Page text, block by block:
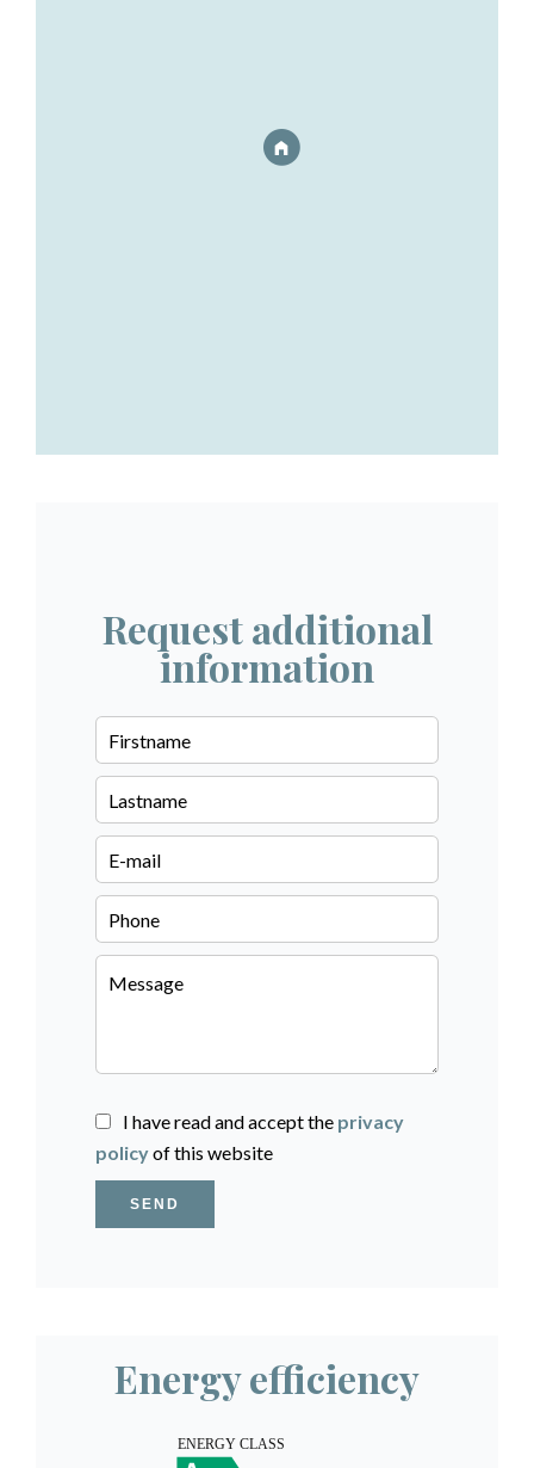
Request additional
information
I have read and accept the privacy
policyof this website
SEND
Energy efficiency